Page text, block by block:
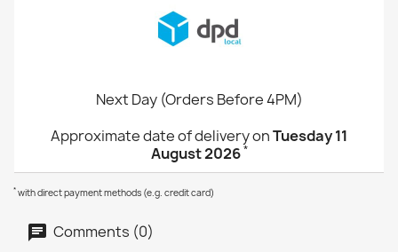
Next Day (Orders Before 4PM)
Approximate date of delivery onTuesday 11
August 2026*
* with direct payment methods (e.g. credit card)
Comments (0)